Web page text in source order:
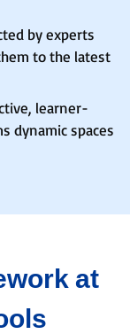
by experts
to the latest
learner-
dynamic spaces
at